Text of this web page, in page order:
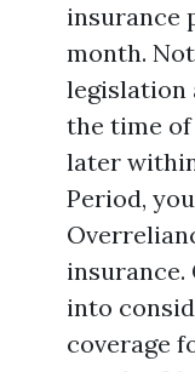
insurance
month.
legislation
the time
later
Period,
insurance.
into
coverage